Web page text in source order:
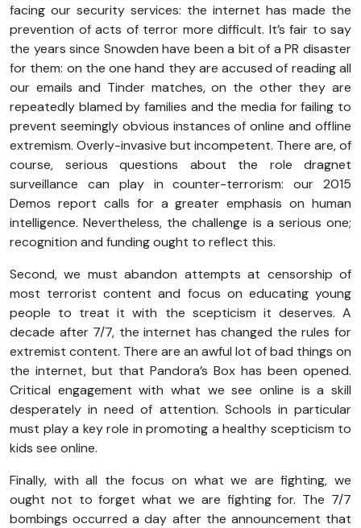
facing our security services: the internet has made the
prevention of acts of terror more difficult. It’s fair to say
the years since Snowden have been a bit of a PR disaster
for them: on the one hand they are accused of reading all
our emails and Tinder matches, on the other they are
repeatedly blamed by families and the media for failing to
prevent seemingly obvious instances of online and offline
extremism. Overly-invasive but incompetent. There are, of
course, serious questions about the role dragnet
surveillance can play in counter-terrorism: our 2015
Demos report calls for a greater emphasis on human
intelligence. Nevertheless, the challenge is a serious one;
recognition and funding ought to reflect this.
Second, we must abandon attempts at censorship of
most terrorist content and focus on educating young
people to treat it with the scepticism it deserves. A
decade after 7/7, the internet has changed the rules for
extremist content. There are an awful lot of bad things on
the internet, but that Pandora’s Box has been opened.
Critical engagement with what we see online is a skill
desperately in need of attention. Schools in particular
must play a key role in promoting a healthy scepticism to
kids see online.
Finally, with all the focus on what we are fighting, we
ought not to forget what we are fighting for. The 7/7
bombings occurred a day after the announcement that